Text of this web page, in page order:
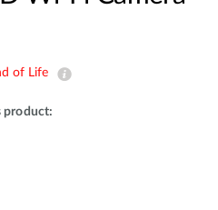
of Life
product: